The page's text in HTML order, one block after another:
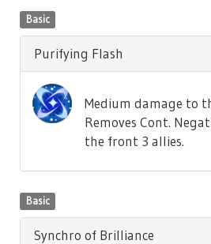
Basic
Purifying Flash
Medium damage to
Removes Cont.
the front 3 allies.
Basic
Synchro of Brilliance